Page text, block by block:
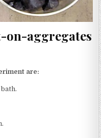
aggregates
are: